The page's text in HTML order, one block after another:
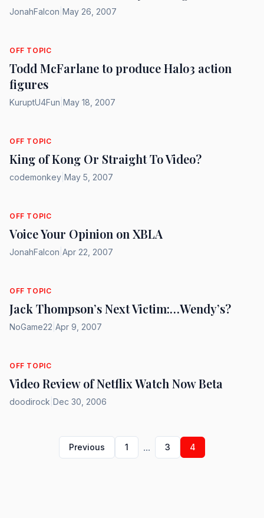
JonahFalcon May 26, 2007
OFF TOPIC
Todd McFarlane to produce Halo3 action
figures
KuruptU4Fun May 18, 2007
OFF TOPIC
King of Kong Or Straight To Video?
codemonkey May 5, 2007
OFF TOPIC
Voice Your Opinion on XBLA
JonahFalcon Apr 22, 2007
OFF TOPIC
Jack Thompson’s Next Victim:…Wendy’s?
NoGame22 Apr 9, 2007
OFF TOPIC
Video Review of Netflix Watch Now Beta
doodirock Dec 30, 2006
Previous 1 ... 3 4